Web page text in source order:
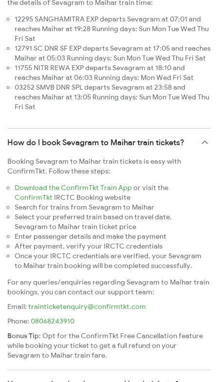
the details of Sevagram to Maihar train time:
12295 SANGHAMITRA EXP departs Sevagram at 07:01 and
reaches Maihar at 19:28 Running days: Sun Mon Tue Wed Thu
Fri Sat
12791 SC DNR SF EXP departs Sevagram at 17:05 and reaches
Maihar at 05:03 Running days: Sun Mon Tue Wed Thu Fri Sat
11755 NITR REWA EXP departs Sevagram at 18:10 and
reaches Maihar at 06:03 Running days: Mon Wed Fri Sat
03252 SMVB DNR SPL departs Sevagram at 23:58 and
reaches Maihar at 13:05 Running days: Sun Mon Tue Wed Thu
Fri Sat
How do I book Sevagram to Maihar train tickets?
Booking Sevagram to Maihar train tickets is easy with
ConfirmTkt. Follow these steps:
Download the ConfirmTkt Train App or visit the
ConfirmTkt IRCTC Booking website
Search for trains from Sevagram to Maihar
Select your preferred train based on travel date,
Sevagram to Maihar train ticket price
Enter passenger details and make the payment
After payment, verify your IRCTC credentials
Once your IRCTC credentials are verified, your Sevagram
to Maihar train booking will be completed successfully.
For any queries/enquiries regarding Sevagram to Maihar train
bookings, you can contact our support team:
Email: trainticketenquiry@confirmtkt.com
Phone: 08068243910
Bonus Tip: Opt for the ConfirmTkt Free Cancellation feature
while booking your ticket to get a full refund on your
Sevagram to Maihar train fare.